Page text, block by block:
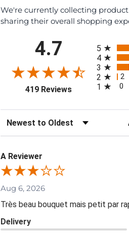
We're currently collecting
sharing their overall shopping
4.7
419 Reviews(opens in a new
5
4
3
2 2
1 0
Sort Reviews
A Reviewer
Aug 6, 2026
Très beau bouquet mais petit par
Delivery